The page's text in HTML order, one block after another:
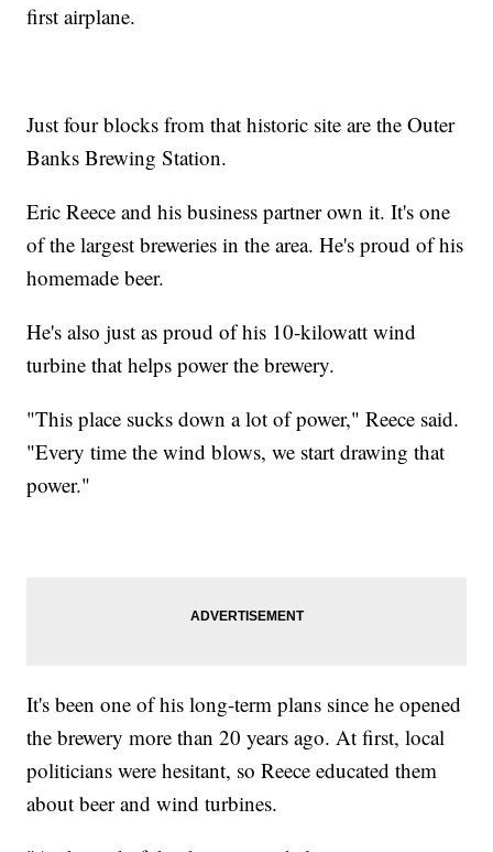
first airplane.
Just four blocks from that historic site are the Outer
Banks Brewing Station.
Eric Reece and his business partner own it. It's one
of the largest breweries in the area. He's proud of his
homemade beer.
He's also just as proud of his 10-kilowatt wind
turbine that helps power the brewery.
"This place sucks down a lot of power," Reece said.
"Every time the wind blows, we start drawing that
power."
It's been one of his long-term plans since he opened
the brewery more than 20 years ago. At first, local
politicians were hesitant, so Reece educated them
about beer and wind turbines.